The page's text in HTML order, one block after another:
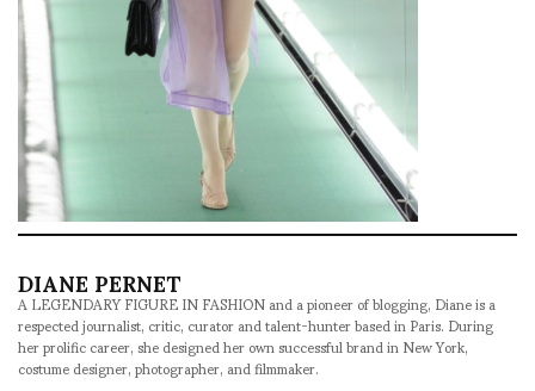
DIANE PERNET
A LEGENDARY FIGURE IN FASHION and a pioneer of blogging, Diane is a
respected journalist, critic, curator and talent-hunter based in Paris. During
her prolific career, she designed her own successful brand in New York,
costume designer, photographer, and filmmaker.